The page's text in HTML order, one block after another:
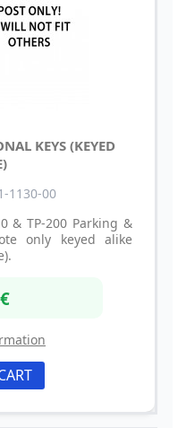
KEYS (KEYED
1130-00
& TP-200 Parking &
only keyed alike